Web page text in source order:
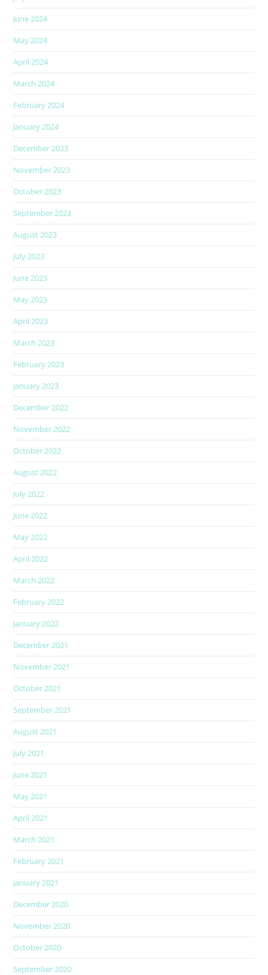
June 2024
May 2024
April 2024
March 2024
February 2024
January 2024
December 2023
November 2023
October 2023
September 2023
August 2023
July 2023
June 2023
May 2023
April 2023
March 2023
February 2023
January 2023
December 2022
November 2022
October 2022
August 2022
July 2022
June 2022
May 2022
April 2022
March 2022
February 2022
January 2022
December 2021
November 2021
October 2021
September 2021
August 2021
July 2021
June 2021
May 2021
April 2021
March 2021
February 2021
January 2021
December 2020
November 2020
October 2020
September 2020